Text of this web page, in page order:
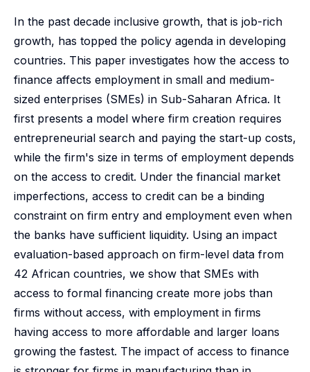
In the past decade inclusive growth, that is job-rich
growth, has topped the policy agenda in developing
countries. This paper investigates how the access to
finance affects employment in small and medium-
sized enterprises (SMEs) in Sub-Saharan Africa. It
first presents a model where firm creation requires
entrepreneurial search and paying the start-up costs,
while the firm's size in terms of employment depends
on the access to credit. Under the financial market
imperfections, access to credit can be a binding
constraint on firm entry and employment even when
the banks have sufficient liquidity. Using an impact
evaluation-based approach on firm-level data from
42 African countries, we show that SMEs with
access to formal financing create more jobs than
firms without access, with employment in firms
having access to more affordable and larger loans
growing the fastest. The impact of access to finance